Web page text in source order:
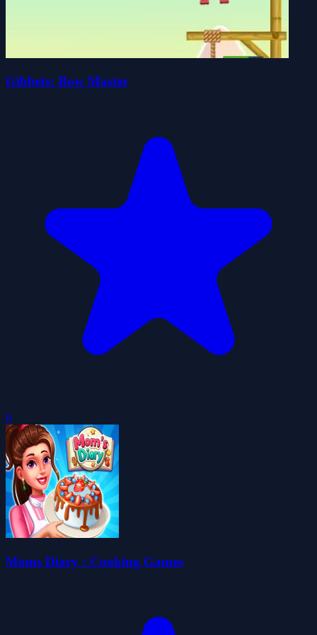
Gibbets: Bow Master
0
Moms Diary : Cooking Games